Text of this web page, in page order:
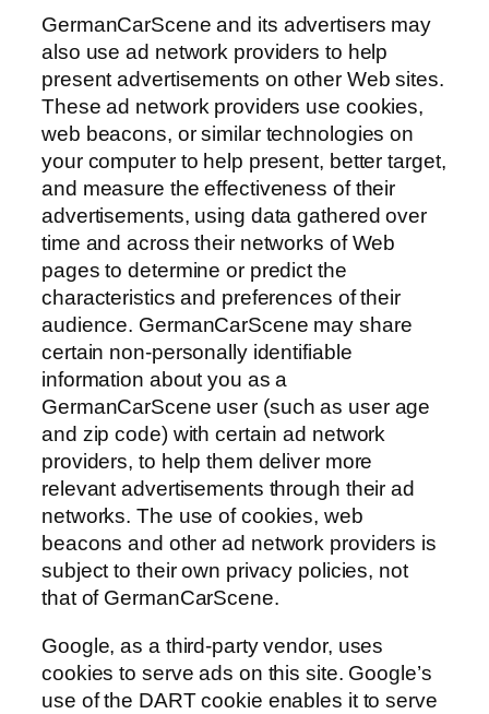
GermanCarScene and its advertisers may
also use ad network providers to help
present advertisements on other Web sites.
These ad network providers use cookies,
web beacons, or similar technologies on
your computer to help present, better target,
and measure the effectiveness of their
advertisements, using data gathered over
time and across their networks of Web
pages to determine or predict the
characteristics and preferences of their
audience. GermanCarScene may share
certain non-personally identifiable
information about you as a
GermanCarScene user (such as user age
and zip code) with certain ad network
providers, to help them deliver more
relevant advertisements through their ad
networks. The use of cookies, web
beacons and other ad network providers is
subject to their own privacy policies, not
that of GermanCarScene.
Google, as a third-party vendor, uses
cookies to serve ads on this site. Google’s
use of the DART cookie enables it to serve